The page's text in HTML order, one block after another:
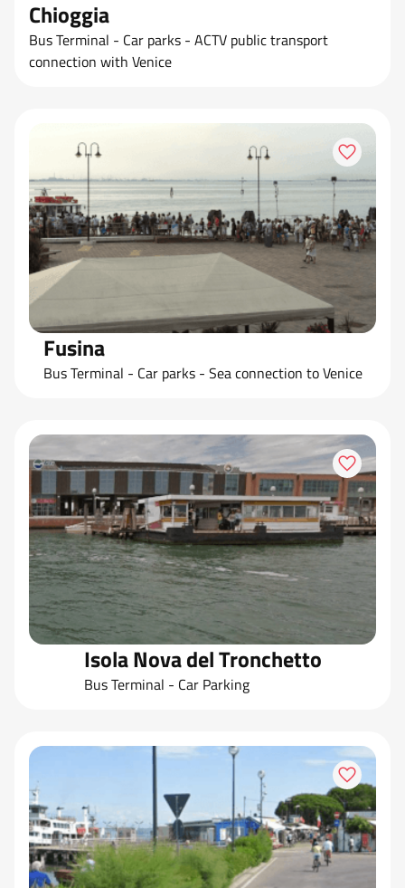
Chioggia
Bus Terminal - Car parks - ACTV public transport
connection with Venice
Fusina
Bus Terminal - Car parks - Sea connection to Venice
Isola Nova del Tronchetto
Bus Terminal - Car Parking